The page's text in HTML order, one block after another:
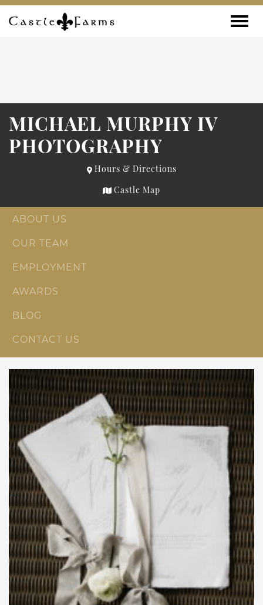
Skip to content
MICHAEL MURPHY IV
PHOTOGRAPHY
Hours & Directions
Castle Map
ABOUT US
OUR TEAM
EMPLOYMENT
AWARDS
BLOG
CONTACT US